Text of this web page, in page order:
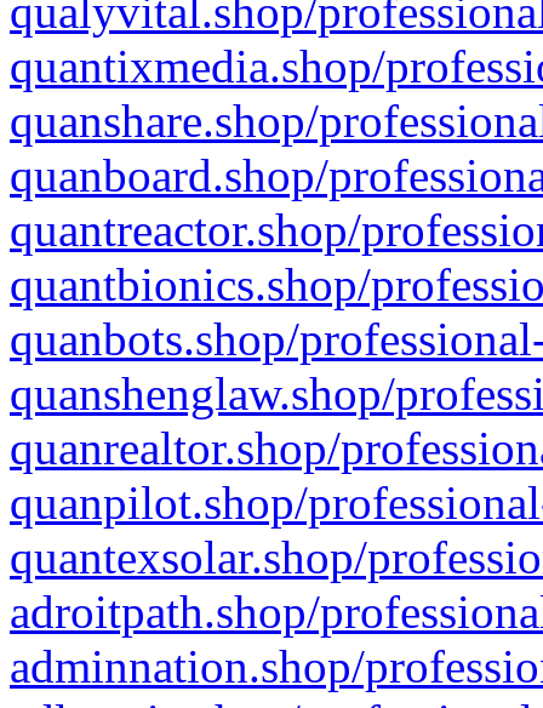
qualyvital.shop/
quantixmedia.shop/
quanshare.shop/
quanboard.shop/
quantreactor.shop/
quantbionics.shop/
quanbots.shop/
quanshenglaw.shop/
quanrealtor.shop/
quanpilot.shop/
quantexsolar.shop/
adroitpath.shop/
adminnation.shop/